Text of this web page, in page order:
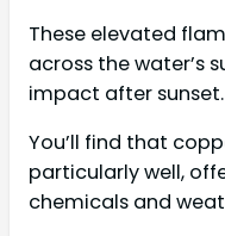
These elevated
across the water’s
impact after sunset.
You’ll find that
particularly well,
chemicals and